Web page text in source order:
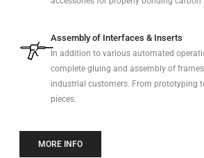
Assembly of Interfaces & Inserts
In addition to various automated
complete gluing and assembly of
industrial customers. From prototyping
pieces.
MORE INFO